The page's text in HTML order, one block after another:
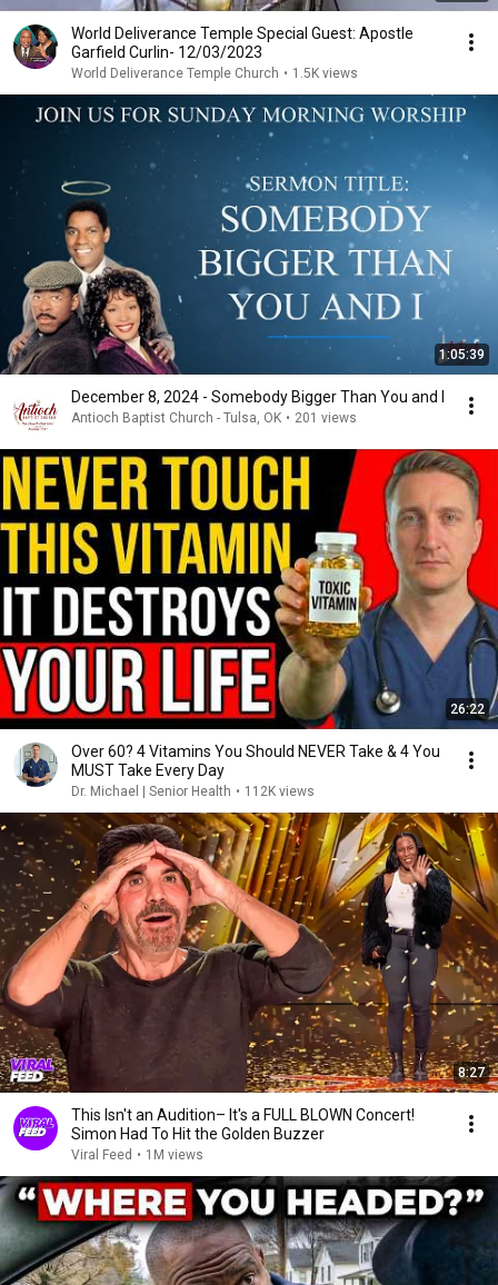
World Deliverance Temple Special Guest: Apostle
Garfield Curlin- 12/03/2023
World Deliverance Temple Church • 1.5K views
1:05:39
December 8, 2024 - Somebody Bigger Than You and I
Antioch Baptist Church - Tulsa, OK • 201 views
26:22
Over 60? 4 Vitamins You Should NEVER Take & 4 You
MUST Take Every Day
Dr. Michael | Senior Health • 112K views
8:27
This Isn't an Audition– It's a FULL BLOWN Concert!
Simon Had To Hit the Golden Buzzer
Viral Feed • 1M views